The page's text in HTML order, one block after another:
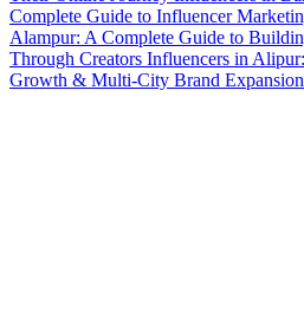
Complete Guide to Influencer
Alampur: A Complete Guide to
Through Creators Influencers in
Growth & Multi-City Brand Expansion